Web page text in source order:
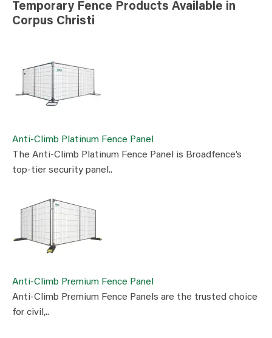
Temporary Fence Products Available in
Corpus Christi
Anti-Climb Platinum Fence Panel
The Anti-Climb Platinum Fence Panel is Broadfence’s
top-tier security panel..
Anti-Climb Premium Fence Panel
Anti-Climb Premium Fence Panels are the trusted choice
for civil,..